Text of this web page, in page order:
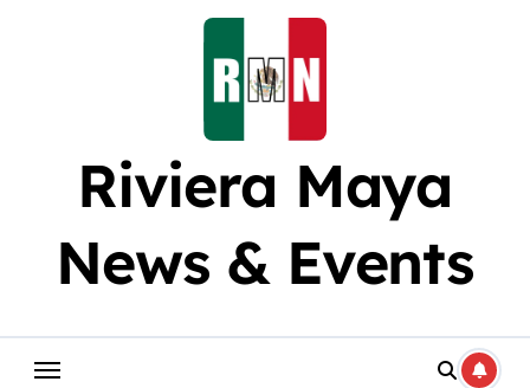
Riviera Maya
News & Events